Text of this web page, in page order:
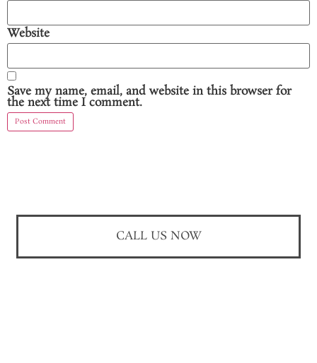
Website
Save my name, email, and website in this browser for
the next time I comment.
CALL US NOW